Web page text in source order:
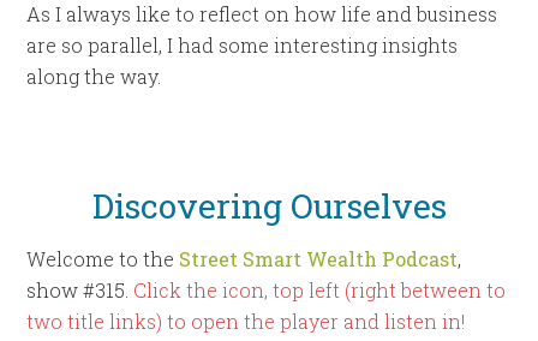
As I always like to reflect on how life and business
are so parallel, I had some interesting insights
along the way.
Discovering Ourselves
Welcome to the Street Smart Wealth Podcast,
show #315. Click the icon, top left (right between to
two title links) to open the player and listen in!